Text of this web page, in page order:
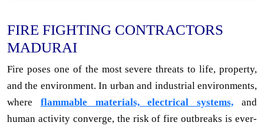
FIRE FIGHTING CONTRACTORS
MADURAI
Fire poses one of the most severe threats to life, property,
and the environment. In urban and industrial environments,
where flammable materials, electrical systems, and
human activity converge, the risk of fire outbreaks is ever-